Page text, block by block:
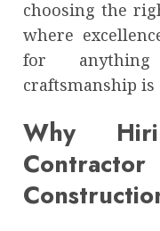
choosing the
where
for
craftsmanship
Why